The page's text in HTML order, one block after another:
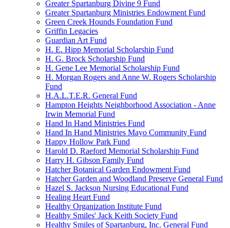
Greater Spartanburg Divine 9 Fund
Greater Spartanburg Ministries Endowment Fund
Green Creek Hounds Foundation Fund
Griffin Legacies
Guardian Art Fund
H. E. Hipp Memorial Scholarship Fund
H. G. Brock Scholarship Fund
H. Gene Lee Memorial Scholarship Fund
H. Morgan Rogers and Anne W. Rogers Scholarship
Fund
H.A.L.T.E.R. General Fund
Hampton Heights Neighborhood Association - Anne
Irwin Memorial Fund
Hand In Hand Ministries Fund
Hand In Hand Ministries Mayo Community Fund
Happy Hollow Park Fund
Harold D. Raeford Memorial Scholarship Fund
Harry H. Gibson Family Fund
Hatcher Botanical Garden Endowment Fund
Hatcher Garden and Woodland Preserve General Fund
Hazel S. Jackson Nursing Educational Fund
Healing Heart Fund
Healthy Organization Institute Fund
Healthy Smiles' Jack Keith Society Fund
Healthy Smiles of Spartanburg, Inc. General Fund